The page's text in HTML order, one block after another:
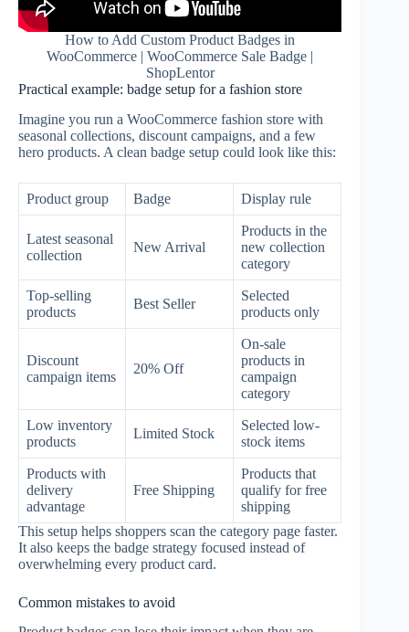
How to Add Custom Product Badges in
WooCommerce | WooCommerce Sale Badge |
ShopLentor
Practical example: badge setup for a fashion store
Imagine you run a WooCommerce fashion store with
seasonal collections, discount campaigns, and a few
hero products. A clean badge setup could look like this:
Product group Badge Display rule
Latest seasonal
collection
New Arrival
Products in the
new collection
category
Top-selling
products
Best Seller
Selected
products only
Discount
campaign items
20% Off
On-sale
products in
campaign
category
Low inventory
products
Limited Stock
Selected low-
stock items
Products with
delivery
advantage
Free Shipping
Products that
qualify for free
shipping
This setup helps shoppers scan the category page faster.
It also keeps the badge strategy focused instead of
overwhelming every product card.
Common mistakes to avoid